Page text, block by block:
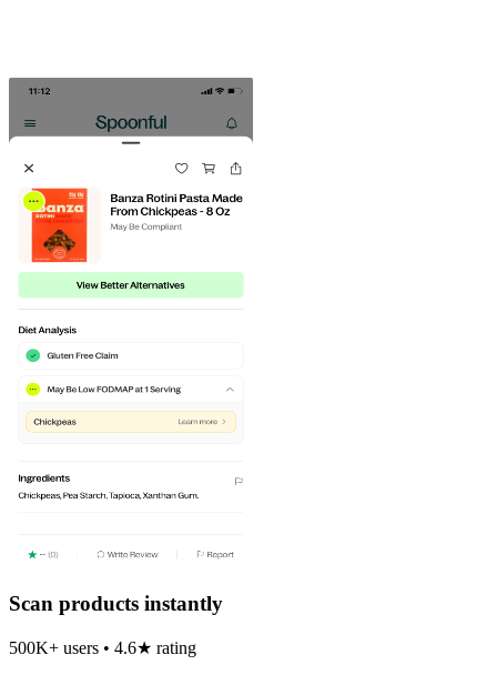
Scan products instantly
500K+ users • 4.6★ rating